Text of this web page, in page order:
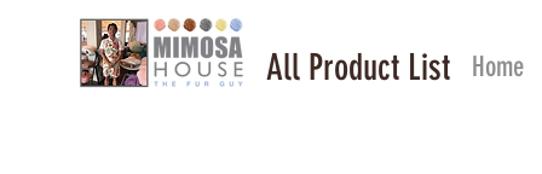
All Product List Home